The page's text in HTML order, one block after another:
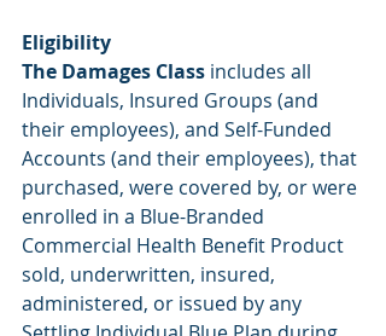
Eligibility
The Damages Class includes all
Individuals, Insured Groups (and
their employees), and Self-Funded
Accounts (and their employees), that
purchased, were covered by, or were
enrolled in a Blue-Branded
Commercial Health Benefit Product
sold, underwritten, insured,
administered, or issued by any